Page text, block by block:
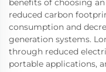
benefits of choosing
reduced carbon
consumption and
generation systems.
through reduced
portable applications,